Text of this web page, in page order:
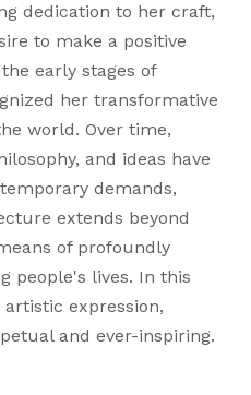
dedication to her craft,
to make a positive
early stages of
her transformative
world. Over time,
and ideas have
demands,
extends beyond
of profoundly
people's lives. In this
expression,
and ever-inspiring.